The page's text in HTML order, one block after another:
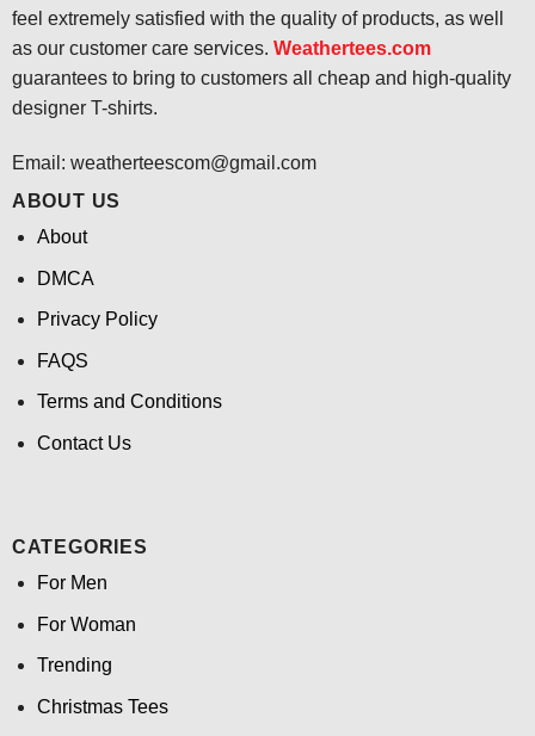
feel extremely satisfied with the quality of products, as well
as our customer care services. Weathertees.com
guarantees to bring to customers all cheap and high-quality
designer T-shirts.
Email: weatherteescom@gmail.com
ABOUT US
About
DMCA
Privacy Policy
FAQS
Terms and Conditions
Contact Us
CATEGORIES
For Men
For Woman
Trending
Christmas Tees